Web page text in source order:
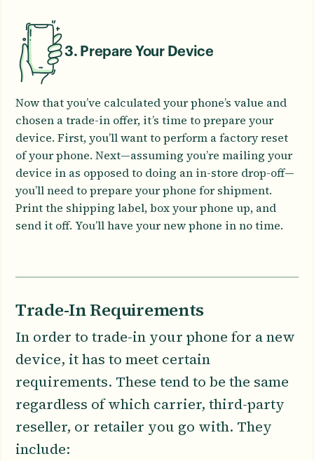
3. Prepare Your Device
Now that you’ve calculated your phone’s value and
chosen a trade-in offer, it’s time to prepare your
device. First, you’ll want to perform a factory reset
of your phone. Next—assuming you’re mailing your
device in as opposed to doing an in-store drop-off—
you’ll need to prepare your phone for shipment.
Print the shipping label, box your phone up, and
send it off. You’ll have your new phone in no time.
Trade-In Requirements
In order to trade-in your phone for a new
device, it has to meet certain
requirements. These tend to be the same
regardless of which carrier, third-party
reseller, or retailer you go with. They
include: